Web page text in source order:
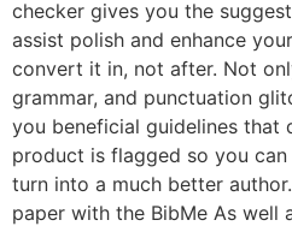
checker gives you the
assist polish and enhance
convert it in, not after. Not
grammar, and punctuation
you beneficial guidelines that
product is flagged so you
turn into a much better
paper with the BibMe As well